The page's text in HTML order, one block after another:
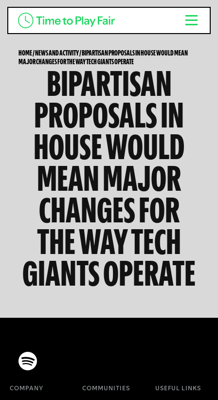
HOME/NEWS AND ACTIVITY/BIPARTISAN PROPOSALS IN HOUSE WOULD MEAN
MAJOR CHANGES FOR THE WAY TECH GIANTS OPERATE
BIPARTISAN
PROPOSALS IN
HOUSE WOULD
MEAN MAJOR
CHANGES FOR
THE WAY TECH
GIANTS OPERATE
COMPANY COMMUNITIES USEFUL LINKS